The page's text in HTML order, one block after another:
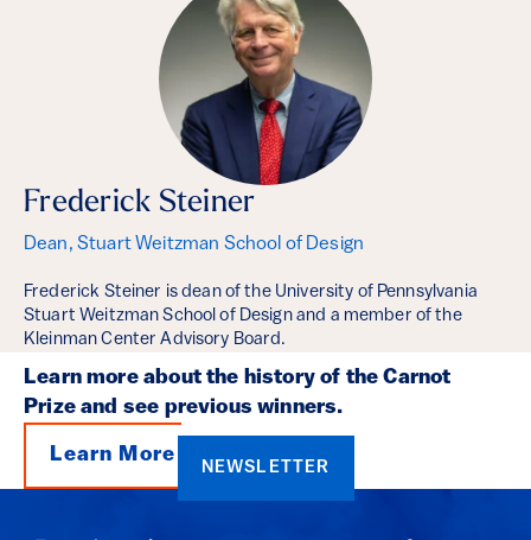
Frederick Steiner
Dean, Stuart Weitzman School of Design
Frederick Steiner is dean of the University of Pennsylvania
Stuart Weitzman School of Design and a member of the
Kleinman Center Advisory Board.
Learn more about the history of the Carnot
Prize and see previous winners.
Learn More
NEWSLETTER